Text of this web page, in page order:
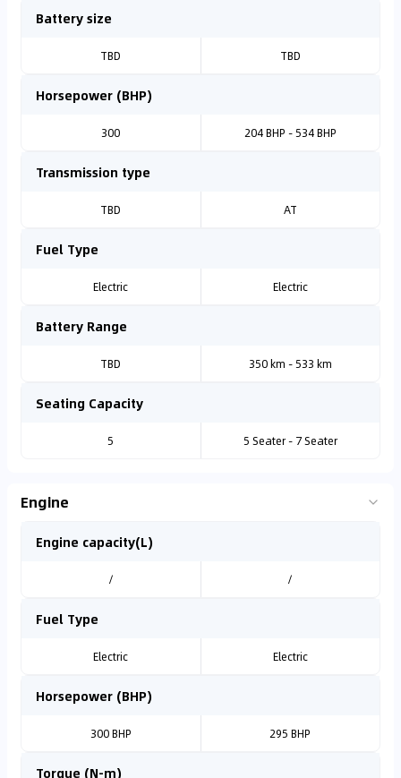
Battery size
TBD TBD
Horsepower (BHP)
300 204 BHP - 534 BHP
Transmission type
TBD AT
Fuel Type
Electric Electric
Battery Range
TBD 350 km - 533 km
Seating Capacity
5 5 Seater - 7 Seater
Engine
Engine capacity(L)
/ /
Fuel Type
Electric Electric
Horsepower (BHP)
300 BHP 295 BHP
Torque (N-m)